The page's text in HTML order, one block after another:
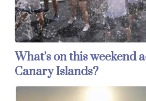
What’s on this weekend
Canary Islands?